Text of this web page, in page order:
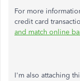
For more
credit card
and match online
I'm also attaching